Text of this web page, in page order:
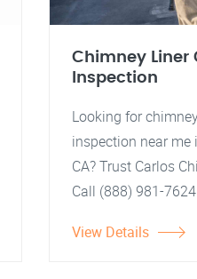
Chimney Liner
Inspection
Looking for
inspection near me
CA? Trust Carlos
Call (888) 981-
View Details